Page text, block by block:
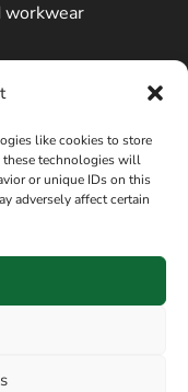
like cookies to store
these technologies will
or unique IDs on this
adversely affect certain
workwear
Facebook